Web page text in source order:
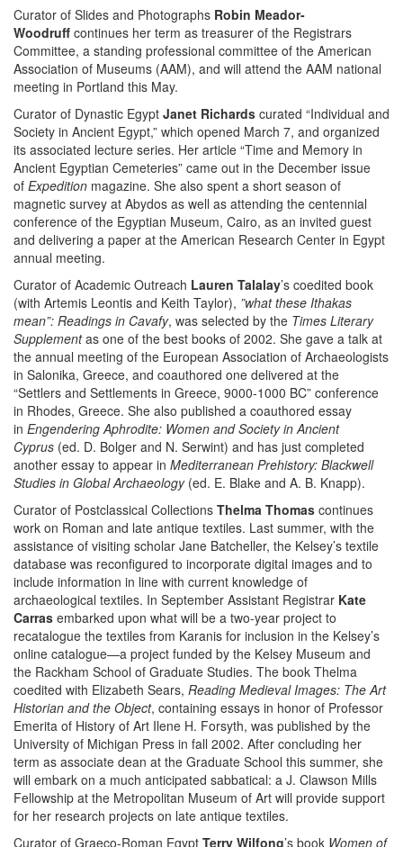
Curator of Slides and Photographs Robin Meador-
Woodruff continues her term as treasurer of the Registrars
Committee, a standing professional committee of the American
Association of Museums (AAM), and will attend the AAM national
meeting in Portland this May.
Curator of Dynastic Egypt Janet Richards curated “Individual and
Society in Ancient Egypt,” which opened March 7, and organized
its associated lecture series. Her article “Time and Memory in
Ancient Egyptian Cemeteries” came out in the December issue
of Expedition magazine. She also spent a short season of
magnetic survey at Abydos as well as attending the centennial
conference of the Egyptian Museum, Cairo, as an invited guest
and delivering a paper at the American Research Center in Egypt
annual meeting.
Curator of Academic Outreach Lauren Talalay’s coedited book
(with Artemis Leontis and Keith Taylor), ”what these Ithakas
mean”: Readings in Cavafy, was selected by the Times Literary
Supplementas one of the best books of 2002. She gave a talk at
the annual meeting of the European Association of Archaeologists
in Salonika, Greece, and coauthored one delivered at the
“Settlers and Settlements in Greece, 9000-1000 BC” conference
in Rhodes, Greece. She also published a coauthored essay
in Engendering Aphrodite: Women and Society in Ancient
Cyprus (ed. D. Bolger and N. Serwint) and has just completed
another essay to appear in Mediterranean Prehistory: Blackwell
Studies in Global Archaeology(ed. E. Blake and A. B. Knapp).
Curator of Postclassical Collections Thelma Thomas continues
work on Roman and late antique textiles. Last summer, with the
assistance of visiting scholar Jane Batcheller, the Kelsey’s textile
database was reconfigured to incorporate digital images and to
include information in line with current knowledge of
archaeological textiles. In September Assistant Registrar Kate
Carras embarked upon what will be a two-year project to
recatalogue the textiles from Karanis for inclusion in the Kelsey’s
online catalogue—a project funded by the Kelsey Museum and
the Rackham School of Graduate Studies. The book Thelma
coedited with Elizabeth Sears, Reading Medieval Images: The Art
Historian and the Object, containing essays in honor of Professor
Emerita of History of Art Ilene H. Forsyth, was published by the
University of Michigan Press in fall 2002. After concluding her
term as associate dean at the Graduate School this summer, she
will embark on a much anticipated sabbatical: a J. Clawson Mills
Fellowship at the Metropolitan Museum of Art will provide support
for her research projects on late antique textiles.
Curator of Graeco-Roman Egypt Terry Wilfong’s book Women of